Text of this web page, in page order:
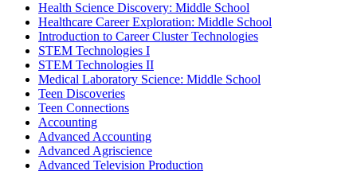
Health Science Discovery: Middle School
Healthcare Career Exploration: Middle School
Introduction to Career Cluster Technologies
STEM Technologies I
STEM Technologies II
Medical Laboratory Science: Middle School
Teen Discoveries
Teen Connections
Accounting
Advanced Accounting
Advanced Agriscience
Advanced Television Production